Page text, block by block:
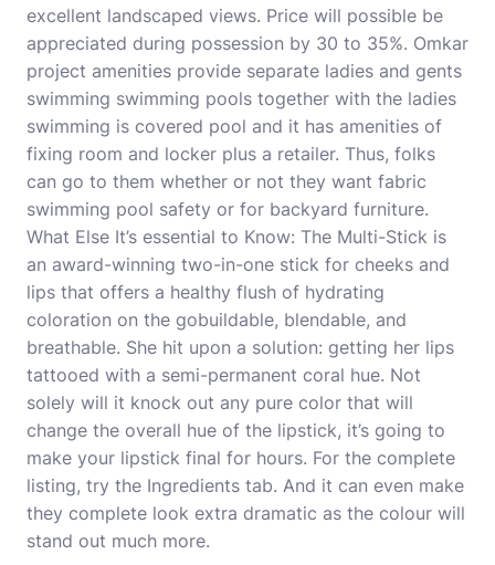
excellent landscaped views. Price will possible be
appreciated during possession by 30 to 35%. Omkar
project amenities provide separate ladies and gents
swimming swimming pools together with the ladies
swimming is covered pool and it has amenities of
fixing room and locker plus a retailer. Thus, folks
can go to them whether or not they want fabric
swimming pool safety or for backyard furniture.
What Else It’s essential to Know: The Multi-Stick is
an award-winning two-in-one stick for cheeks and
lips that offers a healthy flush of hydrating
coloration on the gobuildable, blendable, and
breathable. She hit upon a solution: getting her lips
tattooed with a semi-permanent coral hue. Not
solely will it knock out any pure color that will
change the overall hue of the lipstick, it’s going to
make your lipstick final for hours. For the complete
listing, try the Ingredients tab. And it can even make
they complete look extra dramatic as the colour will
stand out much more.